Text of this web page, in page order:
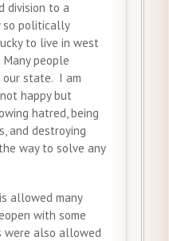
division to a
so politically
to live in west
people
our state. I am
happy but
hatred, being
and destroying
way to solve any
allowed many
with some
were also allowed